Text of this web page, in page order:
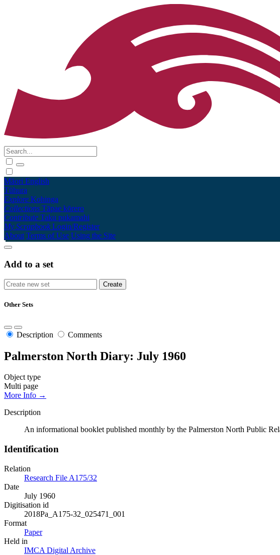
Māori English
Tūhura
Explore Kohinga
Collections Tāpae kōrero
Contribute Taku pukamahi
My Scrapbook Login/Register
About Terms of Use Using the Site
Add to a set
Other Sets
Description Comments
Palmerston North Diary: July 1960
Object type
Multi page
More Info →
Description
An informational booklet published monthly by the Palmerston North Public
Identification
Relation
Research File A175/32
Date
July 1960
Digitisation id
2018Pa_A175-32_025471_001
Format
Paper
Held in
IMCA Digital Archive